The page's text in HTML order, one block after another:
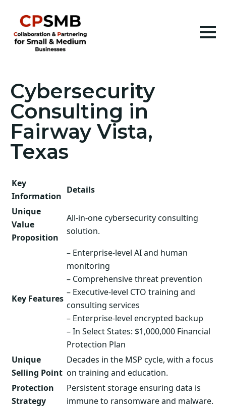
Cybersecurity
Consulting in
Fairway Vista,
Texas
Key
Information
Details
Unique
Value
Proposition
All-in-one cybersecurity consulting
solution.
Key Features
– Enterprise-level AI and human
monitoring
– Comprehensive threat prevention
– Executive-level CTO training and
consulting services
– Enterprise-level encrypted backup
– In Select States: $1,000,000 Financial
Protection Plan
Unique
Selling Point
Decades in the MSP cycle, with a focus
on training and education.
Protection
Strategy
Persistent storage ensuring data is
immune to ransomware and malware.